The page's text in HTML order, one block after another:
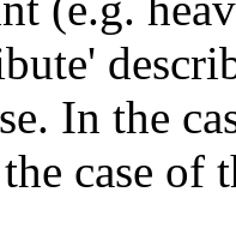
In the
case of